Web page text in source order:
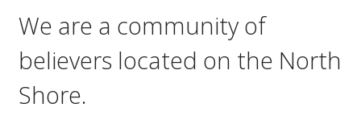
We are a community of
believers located on the North
Shore.